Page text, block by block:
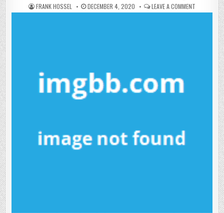
AUTHOR:
FRANK HOSSEL PUBLISHED DATE:
DECEMBER 4, 2020 LEAVE A COMMENT ON THE